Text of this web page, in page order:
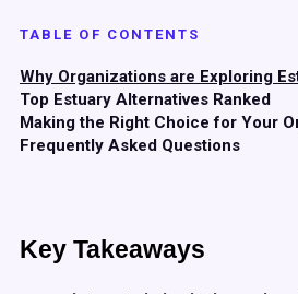
TABLE OF CONTENTS
Why Organizations are Exploring
Top Estuary Alternatives Ranked
Making the Right Choice for Your
Frequently Asked Questions
Key Takeaways